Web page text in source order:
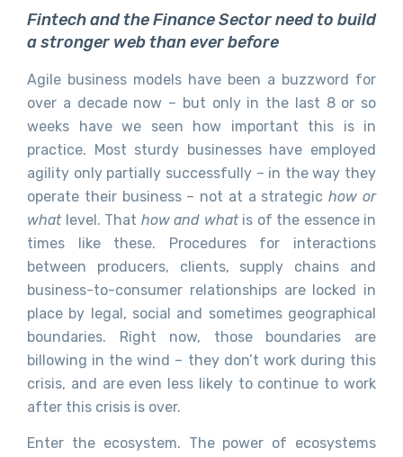
Fintech and the Finance Sector need to build
a stronger web than ever before
Agile business models have been a buzzword for
over a decade now – but only in the last 8 or so
weeks have we seen how important this is in
practice. Most sturdy businesses have employed
agility only partially successfully – in the way they
operate their business – not at a strategic how or
what level. That how and whatis of the essence in
times like these. Procedures for interactions
between producers, clients, supply chains and
business-to-consumer relationships are locked in
place by legal, social and sometimes geographical
boundaries. Right now, those boundaries are
billowing in the wind – they don’t work during this
crisis, and are even less likely to continue to work
after this crisis is over.
Enter the ecosystem. The power of ecosystems